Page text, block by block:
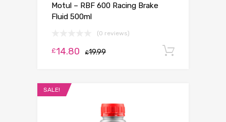
Motul – RBF 600 Racing Brake
Fluid 500ml
(0 reviews)
£19.99
£14.80
SALE!